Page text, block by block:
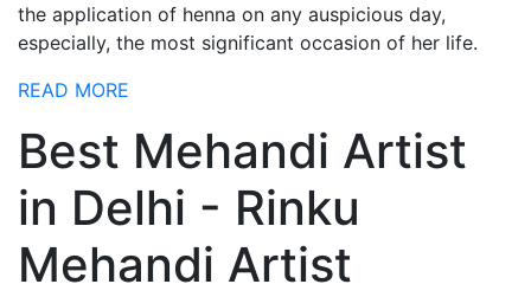
the application of henna on any auspicious day,
especially, the most significant occasion of her life.
READ MORE
Best Mehandi Artist
in Delhi - Rinku
Mehandi Artist